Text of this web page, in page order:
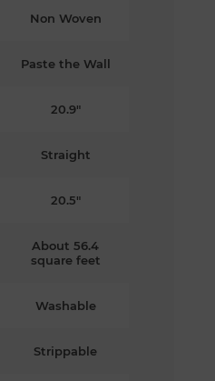
Non Woven
Paste the Wall
20.9"
Straight
20.5"
About 56.4
square feet
Washable
Strippable